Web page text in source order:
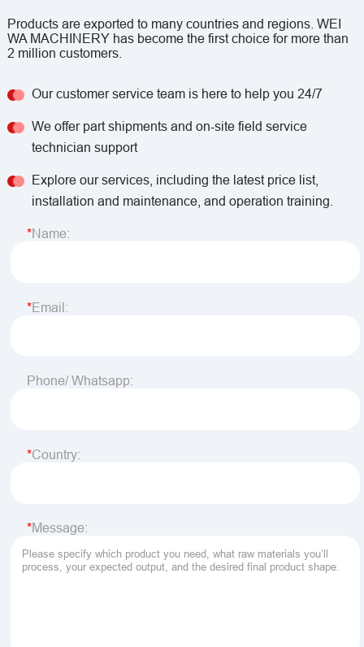
Products are exported to many countries and regions. WEI
WA MACHINERY has become the first choice for more than
2 million customers.
Our customer service team is here to help you 24/7
We offer part shipments and on-site field service
technician support
Explore our services, including the latest price list,
installation and maintenance, and operation training.
Name:
Email:
Phone/ Whatsapp:
Country:
Message: